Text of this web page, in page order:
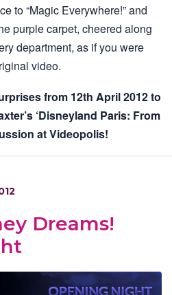
to “Magic Everywhere!” and
purple carpet, cheered along
department, as if you were
video.
from 12th April 2012 to
‘Disneyland Paris: From
at Videopolis!
Dreams!